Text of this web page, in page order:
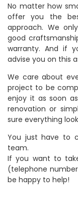
No matter how
offer you the
approach. We
good
warranty. And if
advise you on this
We care about
project to be
enjoy it as soon
renovation or
sure everything
You just have to
team.
If you want to
(telephone
be happy to help!